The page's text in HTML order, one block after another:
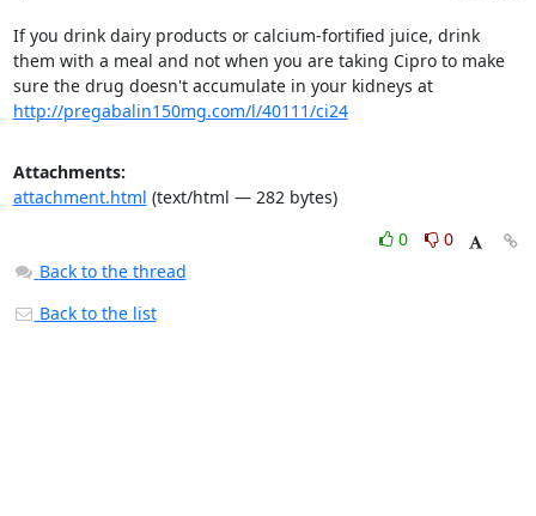
If you drink dairy products or calcium-fortified juice, drink
them with a meal and not when you are taking Cipro to make
sure the drug doesn't accumulate in your kidneys at
http://pregabalin150mg.com/l/40111/ci24
Attachments:
attachment.html (text/html — 282 bytes)
0
0
Back to the thread
Back to the list